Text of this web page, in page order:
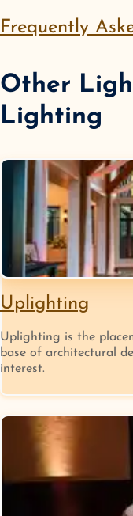
Frequently
Other
Lighting
Uplighting
Uplighting is the
base of architectural
interest.